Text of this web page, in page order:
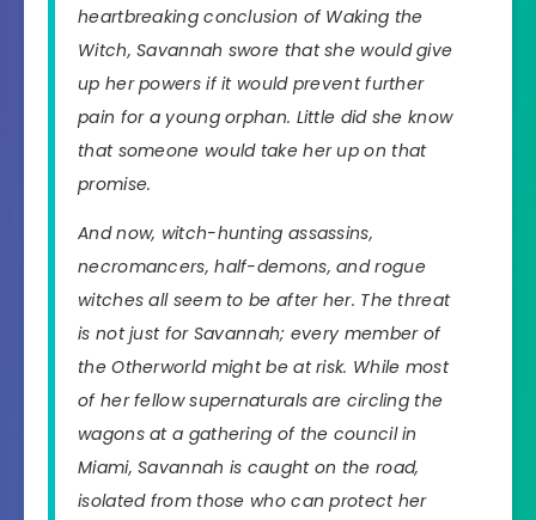
heartbreaking conclusion of Waking the
Witch, Savannah swore that she would give
up her powers if it would prevent further
pain for a young orphan. Little did she know
that someone would take her up on that
promise.
And now, witch-hunting assassins,
necromancers, half-demons, and rogue
witches all seem to be after her. The threat
is not just for Savannah; every member of
the Otherworld might be at risk. While most
of her fellow supernaturals are circling the
wagons at a gathering of the council in
Miami, Savannah is caught on the road,
isolated from those who can protect her